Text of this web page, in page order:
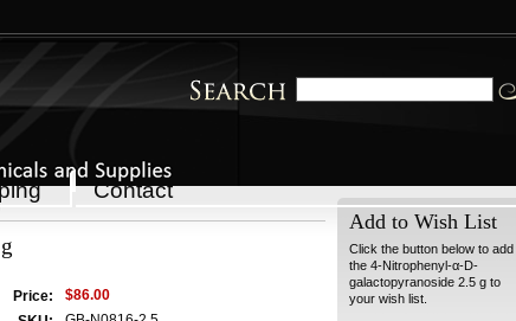
Contact
Price:
$86.00
Add to Wish List
Click the button below to add
the 4-Nitrophenyl-α-D-
galactopyranoside 2.5 g to
your wish list.